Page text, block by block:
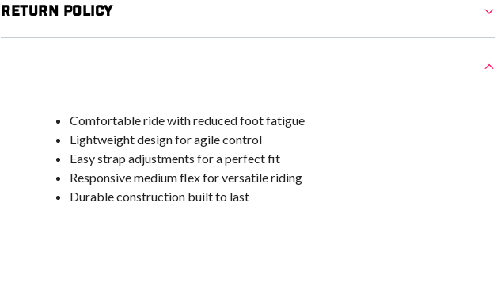
Return Policy
Comfortable ride with reduced foot fatigue
Lightweight design for agile control
Easy strap adjustments for a perfect fit
Responsive medium flex for versatile riding
Durable construction built to last